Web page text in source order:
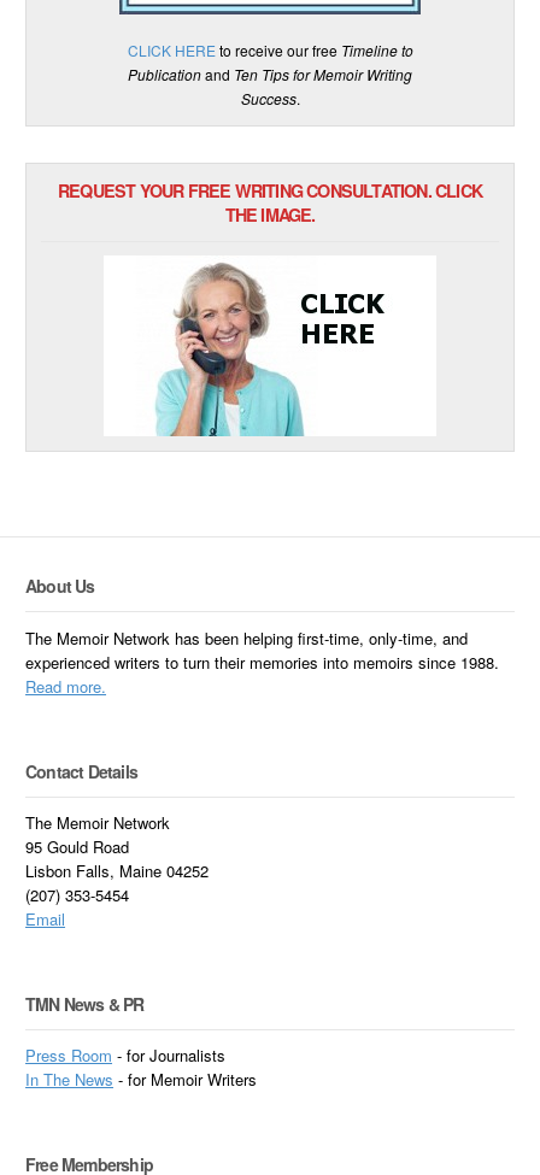
CLICK HERE to receive our free Timeline to
Publicationand Ten Tips for Memoir Writing
Success.
REQUEST YOUR FREE WRITING CONSULTATION. CLICK
THE IMAGE.
About Us
The Memoir Network has been helping first-time, only-time, and
experienced writers to turn their memories into memoirs since 1988.
Read more.
Contact Details
The Memoir Network
95 Gould Road
Lisbon Falls, Maine 04252
(207) 353-5454
Email
TMN News & PR
Press Room - for Journalists
InThe News - for Memoir Writers
Free Membership